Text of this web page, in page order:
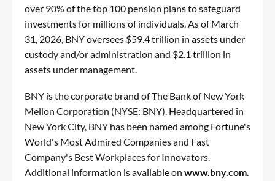
over 90% of the top 100 pension plans to safeguard
investments for millions of individuals. As of March
31, 2026, BNY oversees $59.4 trillion in assets under
custody and/or administration and $2.1 trillion in
assets under management.
BNY is the corporate brand of The Bank of New York
Mellon Corporation (NYSE: BNY). Headquartered in
New York City, BNY has been named among Fortune's
World's Most Admired Companies and Fast
Company's Best Workplaces for Innovators.
Additional information is available on www.bny.com.